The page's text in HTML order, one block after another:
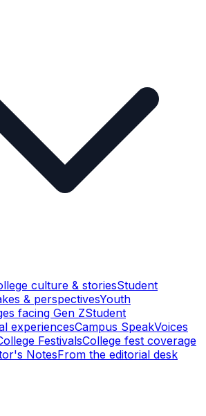
culture & storiesStudent
& perspectivesYouth
facing Gen ZStudent
experiencesCampus SpeakVoices
FestivalsCollege fest coverage
NotesFrom the editorial desk